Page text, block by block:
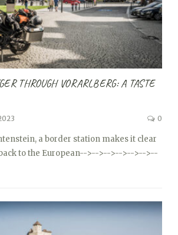
THROUGH VORARLBERG: A TASTE
0
a border station makes it clear
to the European-->-->-->-->-->-->--